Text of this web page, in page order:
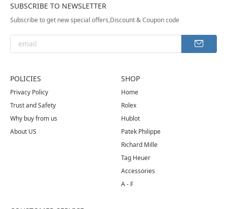
POLICIES
Privacy Policy
Trust and Safety
Why buy from us
About US
SHOP
Home
Rolex
Hublot
Patek Philippe
Richard Mille
Tag Heuer
Accessories
A - F
SUBSCRIBE TO NEWSLETTER
Subscribe to get new special offers,Discount & Coupon code